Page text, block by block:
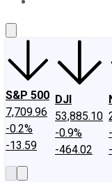
S&P 500
7,709.96
-0.2%
-13.59
DJI
53,885.10
-0.9%
-464.02